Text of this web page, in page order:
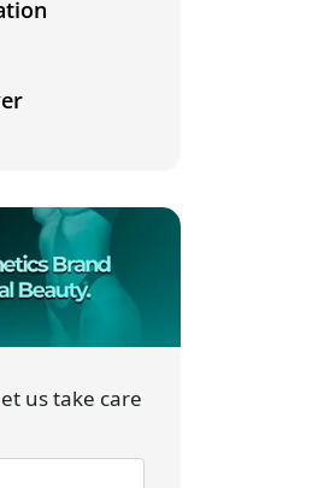
us take care